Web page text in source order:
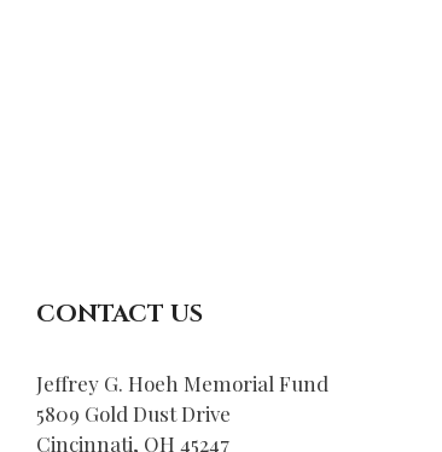
CONTACT US
Jeffrey G. Hoeh Memorial Fund
5809 Gold Dust Drive
Cincinnati, OH 45247